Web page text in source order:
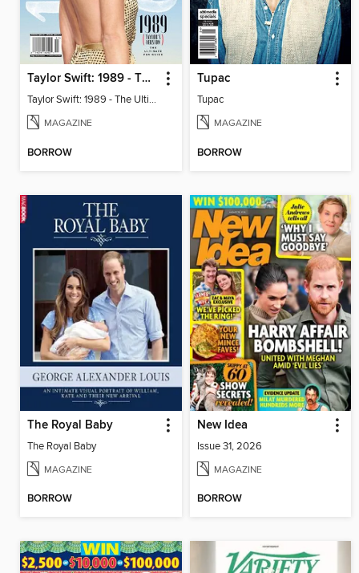
Taylor Swift: 1989 - The Ultimate Fan Guide
Taylor Swift: 1989 - The Ultimate Fan Guide
MAGAZINE
BORROW
Tupac
Tupac
MAGAZINE
BORROW
The Royal Baby
The Royal Baby
MAGAZINE
BORROW
New Idea
Issue 31, 2026
MAGAZINE
BORROW